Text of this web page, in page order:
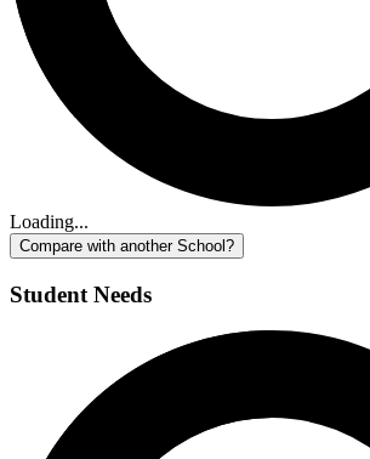
Loading...
Compare with another School?
Student Needs